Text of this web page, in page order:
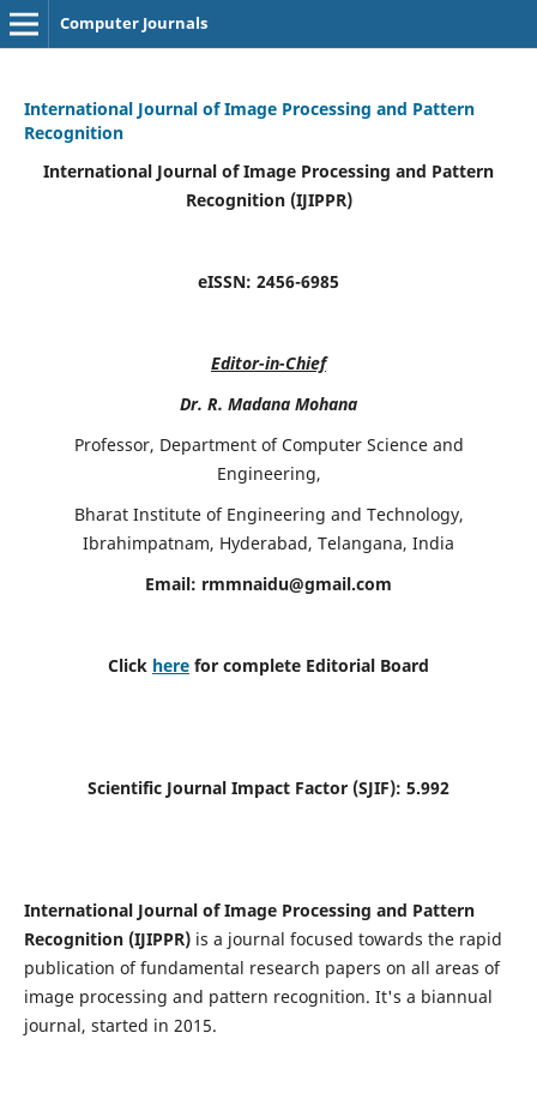
Computer Journals
International Journal of Image Processing and Pattern
Recognition
International Journal of Image Processing and Pattern
Recognition (IJIPPR)
eISSN: 2456-6985
Editor-in-Chief
Dr. R. Madana Mohana
Professor, Department of Computer Science and
Engineering,
Bharat Institute of Engineering and Technology,
Ibrahimpatnam, Hyderabad, Telangana, India
Email: rmmnaidu@gmail.com
Click here for complete Editorial Board
Scientific Journal Impact Factor (SJIF): 5.992
International Journal of Image Processing and Pattern
Recognition (IJIPPR) is a journal focused towards the rapid
publication of fundamental research papers on all areas of
image processing and pattern recognition. It's a biannual
journal, started in 2015.